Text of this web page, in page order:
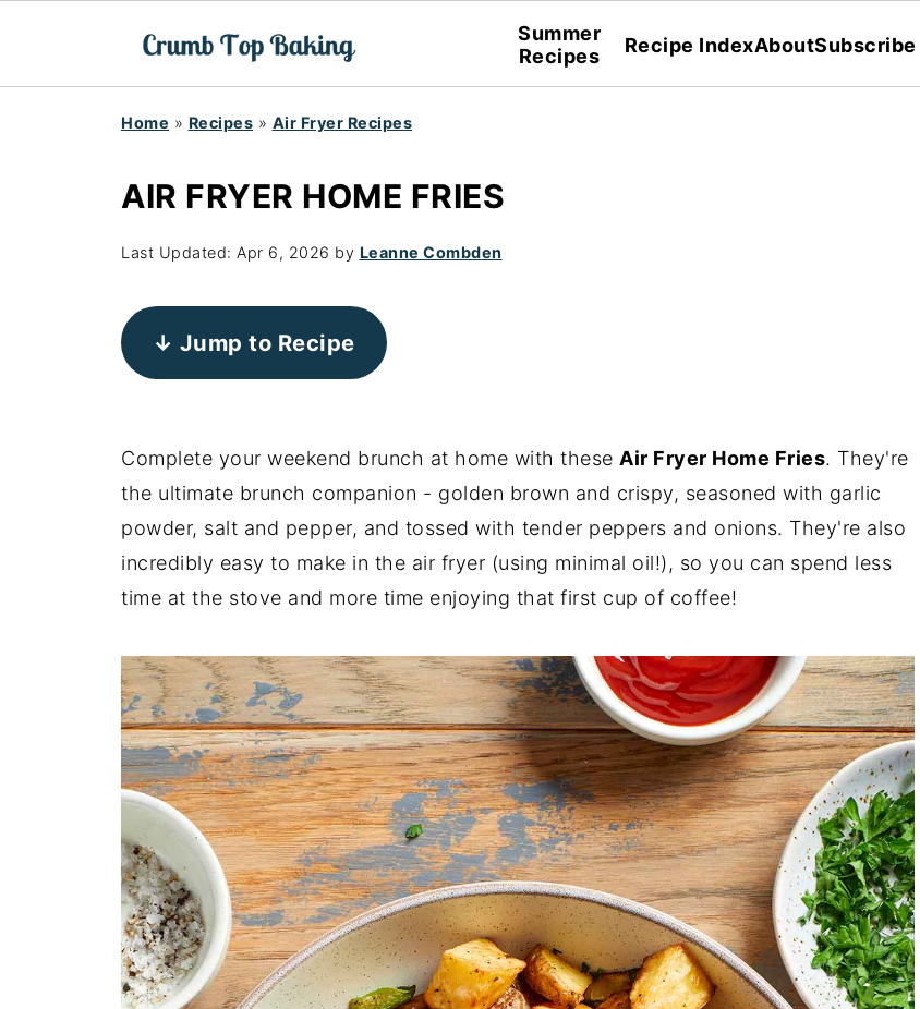
Summer
Recipes
Recipe IndexAboutSubscribe
Home » Recipes » Air Fryer Recipes
AIR FRYER HOME FRIES
Last Updated: Apr 6, 2026 by Leanne Combden
↓ Jump to Recipe
Complete your weekend brunch at home with these Air Fryer Home Fries. They're
the ultimate brunch companion - golden brown and crispy, seasoned with garlic
powder, salt and pepper, and tossed with tender peppers and onions. They're also
incredibly easy to make in the air fryer (using minimal oil!), so you can spend less
time at the stove and more time enjoying that first cup of coffee!